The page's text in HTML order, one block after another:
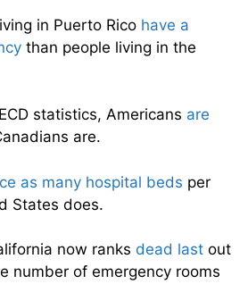
in Puerto Rico have a
than people living in the
statistics, Americans are
are.
as many hospital beds per
States does.
now ranks dead last out
number of emergency rooms